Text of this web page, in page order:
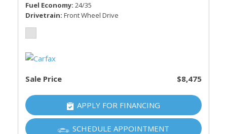
Fuel Economy 24/35
Drivetrain Front Wheel Drive
Sale Price $8,475
APPLY FOR FINANCING
SCHEDULE APPOINTMENT